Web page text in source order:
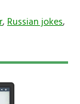
, Russian jokes,